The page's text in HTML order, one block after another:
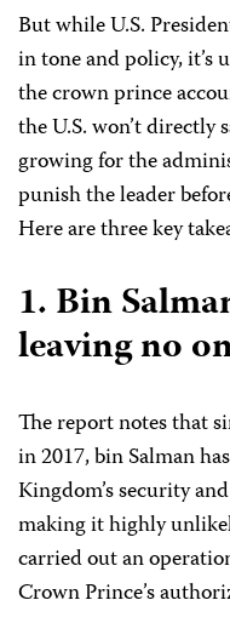
But while U.S.
in tone and policy, it’s
the crown prince
the U.S. won’t directly
growing for the
punish the leader
Here are three key
1.Bin
leaving no
The report notes that
in 2017, bin Salman
Kingdom’s security
making it highly
carried out an
Crown Prince’s